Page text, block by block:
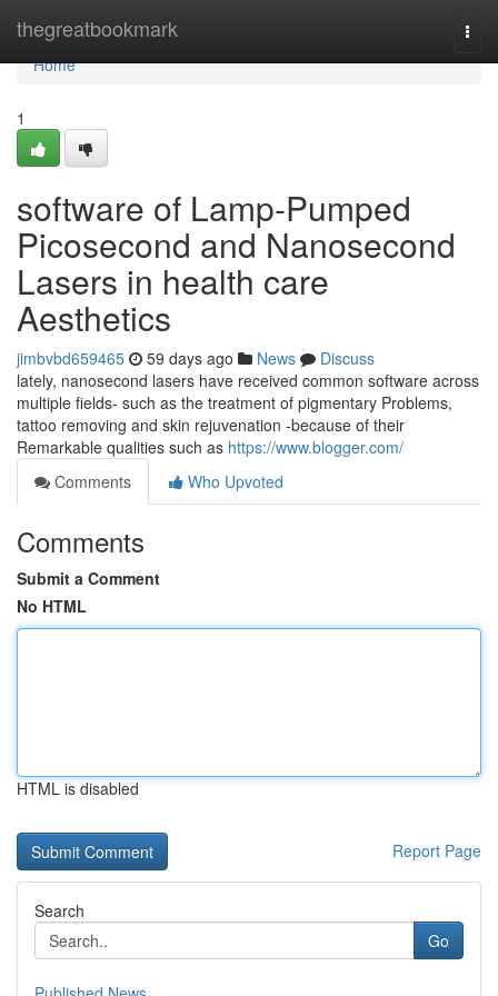
thegreatbookmark
Home
Home
1
software of Lamp-Pumped
Picosecond and Nanosecond
Lasers in health care
Aesthetics
jimbvbd659465 59 days ago News
Discuss
lately, nanosecond lasers have received common software across
multiple fields- such as the treatment of pigmentary Problems,
tattoo removing and skin rejuvenation -because of their
Remarkable qualities such as https://www.blogger.com/
Comments
Who Upvoted
Comments
Submit a Comment
No HTML
HTML is disabled
Report Page
Search
Go